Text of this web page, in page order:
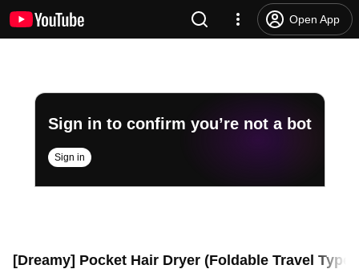
Open App
Sign in to confirm you’re not a bot
Sign in
[Dreamy] Pocket Hair Dryer (Foldable Travel Type)